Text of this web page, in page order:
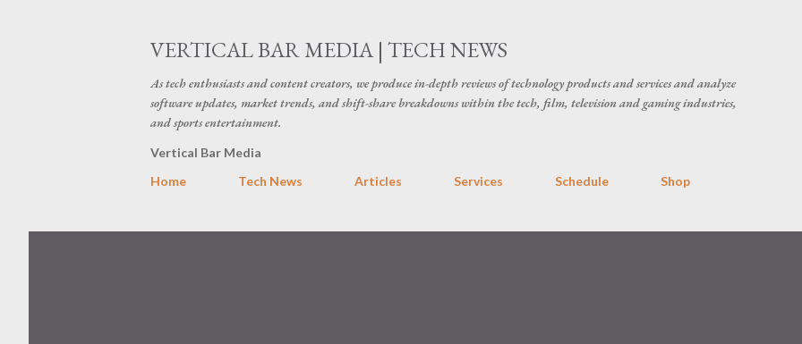
VERTICAL BAR MEDIA | TECH NEWS
As tech enthusiasts and content creators, we produce in-depth reviews of technology products and services and analyze
software updates, market trends, and shift-share breakdowns within the tech, film, television and gaming industries,
and sports entertainment.
Vertical Bar Media
Home
Tech News Articles Services Schedule Shop